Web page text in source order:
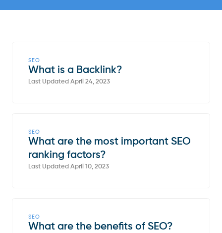
SEO
What is a Backlink?
Last Updated April 24, 2023
SEO
What are the most important SEO
ranking factors?
Last Updated April 10, 2023
SEO
What are the benefits of SEO?